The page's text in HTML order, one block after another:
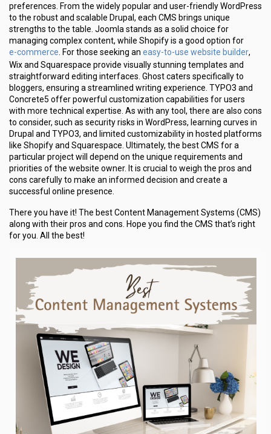
preferences. From the widely popular and user-friendly WordPress
to the robust and scalable Drupal, each CMS brings unique
strengths to the table. Joomla stands as a solid choice for
managing complex content, while Shopify is a good option for
e-commerce . For those seeking an easy-to-use website builder,
Wix and Squarespace provide visually stunning templates and
straightforward editing interfaces. Ghost caters specifically to
bloggers, ensuring a streamlined writing experience. TYPO3 and
Concrete5 offer powerful customization capabilities for users
with more technical expertise. As with any tool, there are also cons
to consider, such as security risks in WordPress, learning curves in
Drupal and TYPO3, and limited customizability in hosted platforms
like Shopify and Squarespace. Ultimately, the best CMS for a
particular project will depend on the unique requirements and
priorities of the website owner. It is crucial to weigh the pros and
cons carefully to make an informed decision and create a
successful online presence.
There you have it! The best Content Management Systems (CMS)
along with their pros and cons. Hope you find the CMS that’s right
for you. All the best!